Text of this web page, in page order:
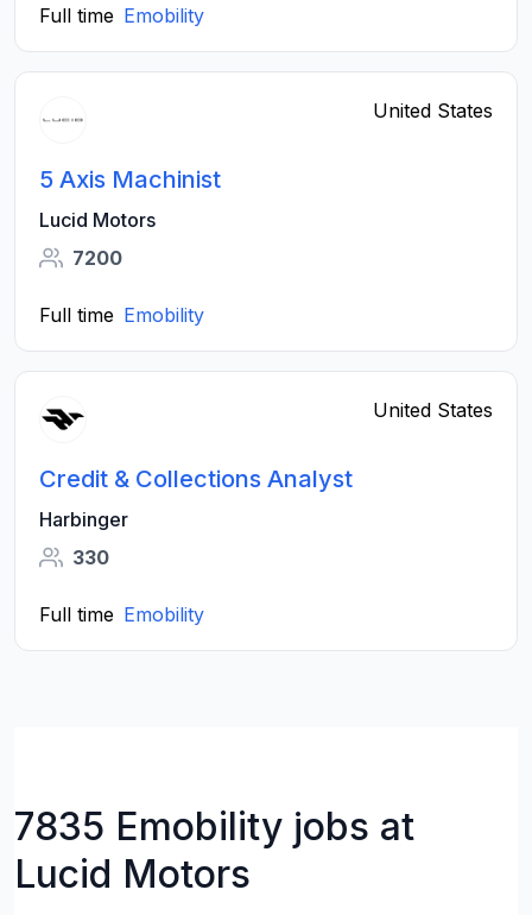
Full time Emobility
United States
5 Axis Machinist
Lucid Motors
7200
Full time Emobility
United States
Credit & Collections Analyst
Harbinger
330
Full time Emobility
7835 Emobility jobs at
Lucid Motors